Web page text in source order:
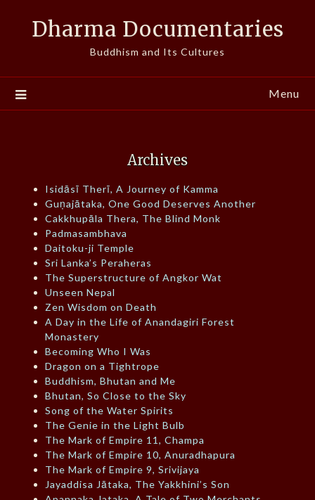
Dharma Documentaries
Buddhism and Its Cultures
Menu
Archives
Isidāsī Therī, A Journey of Kamma
Guṇajātaka, One Good Deserves Another
Cakkhupāla Thera, The Blind Monk
Padmasambhava
Daitoku-ji Temple
Sri Lanka’s Peraheras
The Superstructure of Angkor Wat
Unseen Nepal
Zen Wisdom on Death
A Day in the Life of Anandagiri Forest
Monastery
Becoming Who I Was
Dragon on a Tightrope
Buddhism, Bhutan and Me
Bhutan, So Close to the Sky
Song of the Water Spirits
The Genie in the Light Bulb
The Mark of Empire 11, Champa
The Mark of Empire 10, Anuradhapura
The Mark of Empire 9, Srivijaya
Jayaddisa Jātaka, The Yakkhini’s Son